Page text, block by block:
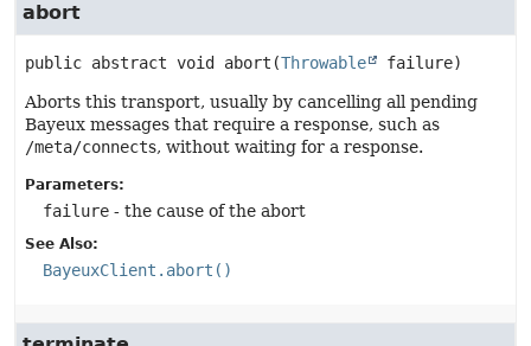
abort
public abstract void abort (Throwable failure)
Aborts this transport, usually by cancelling all pending
Bayeux messages that require a response, such as
/meta/connects, without waiting for a response.
Parameters:
failure - the cause of the abort
See Also:
BayeuxClient.abort()